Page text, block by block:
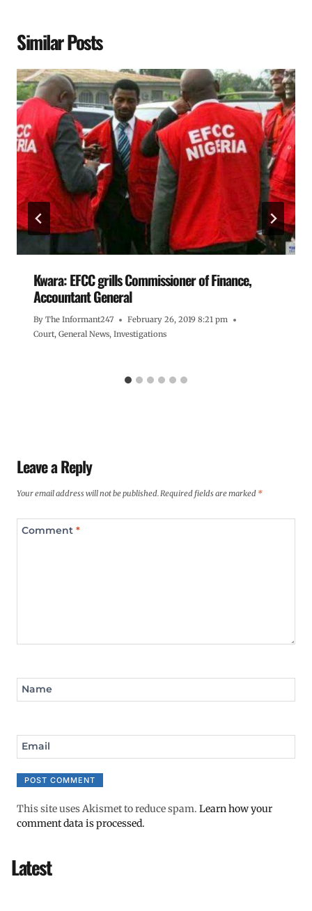
Similar Posts
Kwara: EFCC grills Commissioner of Finance,
Accountant General
By The Informant247
February 26, 2019 8:21 pm
Court, General News, Investigations
Leave a Reply
Your email address will not be published. Required fields are marked *
Comment *
Name
Email
This site uses Akismet to reduce spam. Learn how your
comment data is processed.
Latest